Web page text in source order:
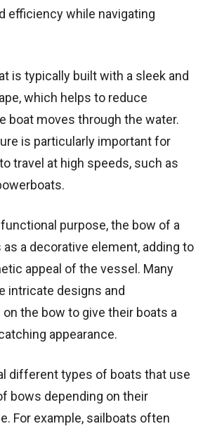
efficiency while navigating
is typically built with a sleek and
which helps to reduce
boat moves through the water.
is particularly important for
travel at high speeds, such as
purpose, the bow of a
a decorative element, adding to
appeal of the vessel. Many
intricate designs and
the bow to give their boats a
appearance.
different types of boats that use
bows depending on their
For example, sailboats often